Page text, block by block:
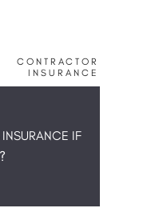
CONTRACTOR
INSURANCE
IF